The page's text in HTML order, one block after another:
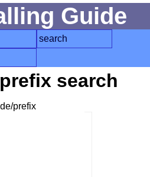
Guide
search
search
prefix